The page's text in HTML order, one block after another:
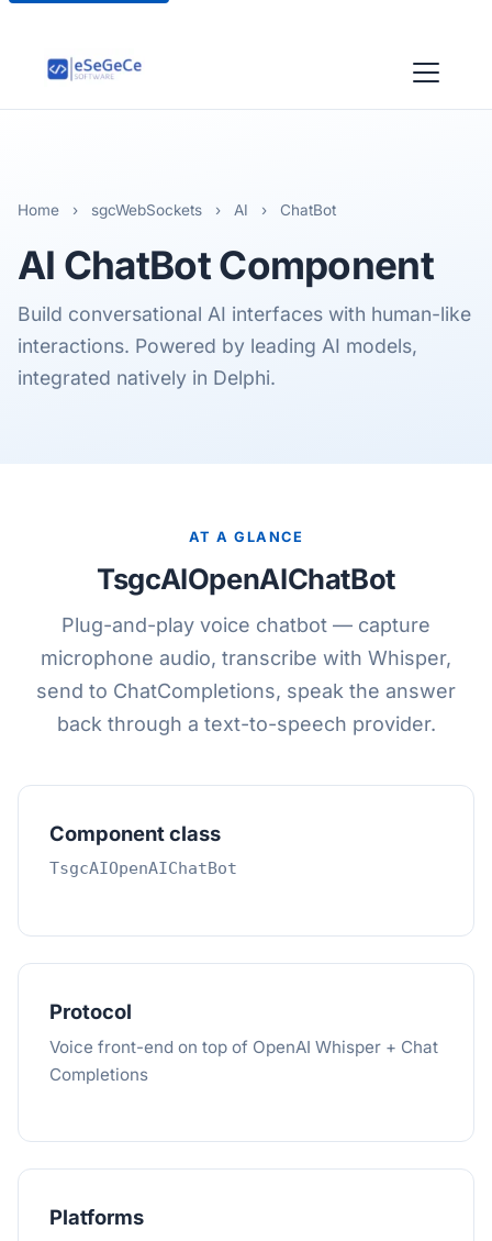
Home › sgcWebSockets › AI › ChatBot
AI ChatBot Component
Build conversational AI interfaces with human-like
interactions. Powered by leading AI models,
integrated natively in Delphi.
AT A GLANCE
TsgcAIOpenAIChatBot
Plug-and-play voice chatbot — capture
microphone audio, transcribe with Whisper,
send to ChatCompletions, speak the answer
back through a text-to-speech provider.
Component class
TsgcAIOpenAIChatBot
Protocol
Voice front-end on top of OpenAI Whisper + Chat
Completions
Platforms